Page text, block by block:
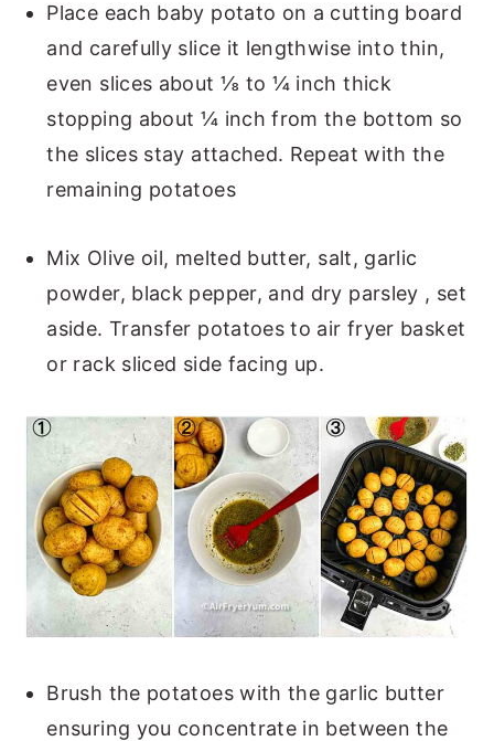
Place each baby potato on a cutting board
and carefully slice it lengthwise into thin,
even slices about ⅛ to ¼ inch thick
stopping about ¼ inch from the bottom so
the slices stay attached. Repeat with the
remaining potatoes
Mix Olive oil, melted butter, salt, garlic
powder, black pepper, and dry parsley , set
aside. Transfer potatoes to air fryer basket
or rack sliced side facing up.
Brush the potatoes with the garlic butter
ensuring you concentrate in between the